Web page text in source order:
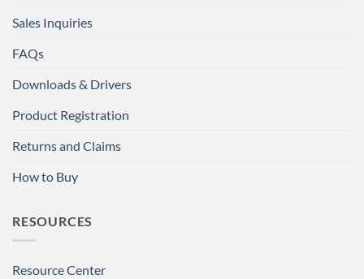
Sales Inquiries
FAQs
Downloads & Drivers
Product Registration
Returns and Claims
How to Buy
RESOURCES
Resource Center